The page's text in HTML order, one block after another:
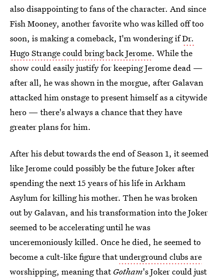
also disappointing to fans of the character. And since
Fish Mooney, another favorite who was killed off too
soon, is making a comeback, I'm wondering ifDr.
Hugo Strange could bring back Jerome. While the
show could easily justify for keeping Jerome dead —
after all, he was shown in the morgue, after Galavan
attacked him onstage to present himself as a citywide
hero — there's always a chance that they have
greater plans for him.
After his debut towards the end of Season 1, it seemed
like Jerome could possibly be the future Joker after
spending the next 15 years of his life in Arkham
Asylum for killing his mother. Then he was broken
out by Galavan, and his transformation into the Joker
seemed to be accelerating until he was
unceremoniously killed. Once he died, he seemed to
become a cult-like figure thatunderground clubs are
worshipping, meaning thatGotham's Joker could just